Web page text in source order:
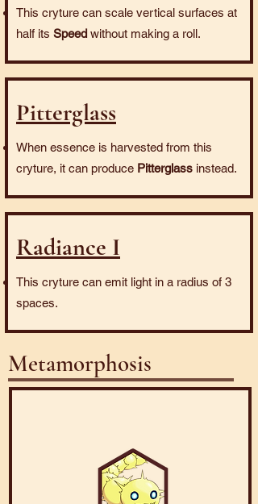
This cryture can scale vertical surfaces at
half its Speed without making a roll.
Pitterglass
When essence is harvested from this
cryture, it can produce Pitterglass instead.
Radiance I
This cryture can emit light in a radius of 3
spaces.
Metamorphosis